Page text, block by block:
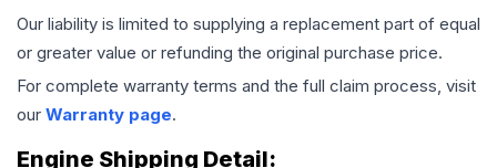
Our liability is limited to supplying a replacement part of equal
or greater value or refunding the original purchase price.
For complete warranty terms and the full claim process, visit
our Warranty page.
Engine Shipping Detail: